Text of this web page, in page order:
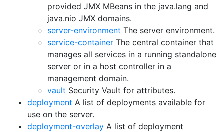
provided JMX MBeans in the java.lang and
java.nio JMX domains.
server-environment The server environment.
service-container The central container that
manages all services in a running standalone
server or in a host controller in a
management domain.
vault Security Vault for attributes.
deployment A list of deployments available for
use on the server.
deployment-overlay A list of deployment